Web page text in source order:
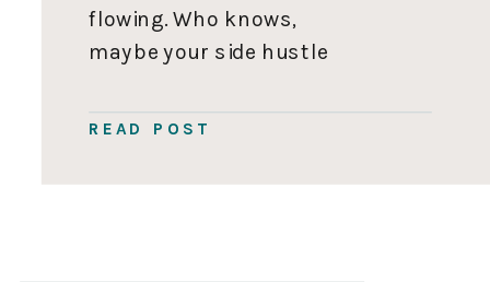
READ POST
flowing. Who knows,
maybe your side hustle
time hustle one day. 110
Enter your name and email